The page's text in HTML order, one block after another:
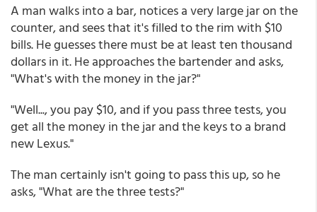
A man walks into a bar, notices a very large jar on the
counter, and sees that it's filled to the rim with $10
bills. He guesses there must be at least ten thousand
dollars in it. He approaches the bartender and asks,
"What's with the money in the jar?"
"Well..., you pay $10, and if you pass three tests, you
get all the money in the jar and the keys to a brand
new Lexus."
The man certainly isn't going to pass this up, so he
asks, "What are the three tests?"